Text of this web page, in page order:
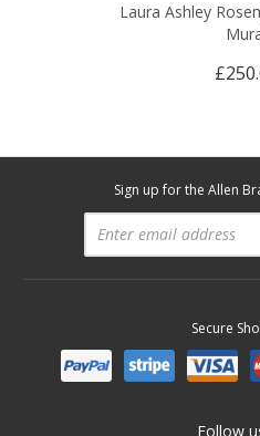
Laura Ashley
Sign up for the Allen
Secure
Follow